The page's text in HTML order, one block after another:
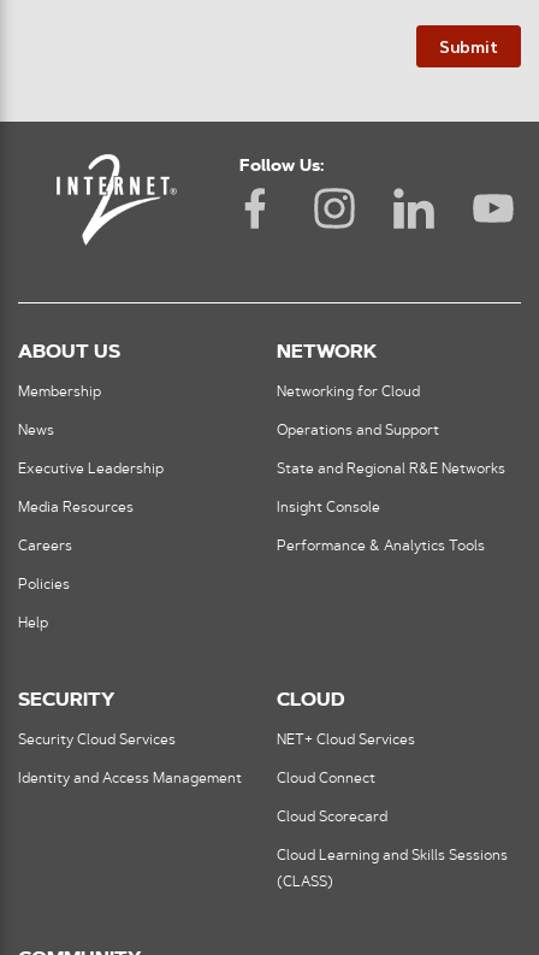
Submit
Follow Us:
ABOUT US
Membership
News
Executive Leadership
Media Resources
Careers
Policies
Help
NETWORK
Networking for Cloud
Operations and Support
State and Regional R&E Networks
Insight Console
Performance & Analytics Tools
SECURITY
Security Cloud Services
Identity and Access Management
CLOUD
NET+ Cloud Services
Cloud Connect
Cloud Scorecard
Cloud Learning and Skills Sessions
(CLASS)